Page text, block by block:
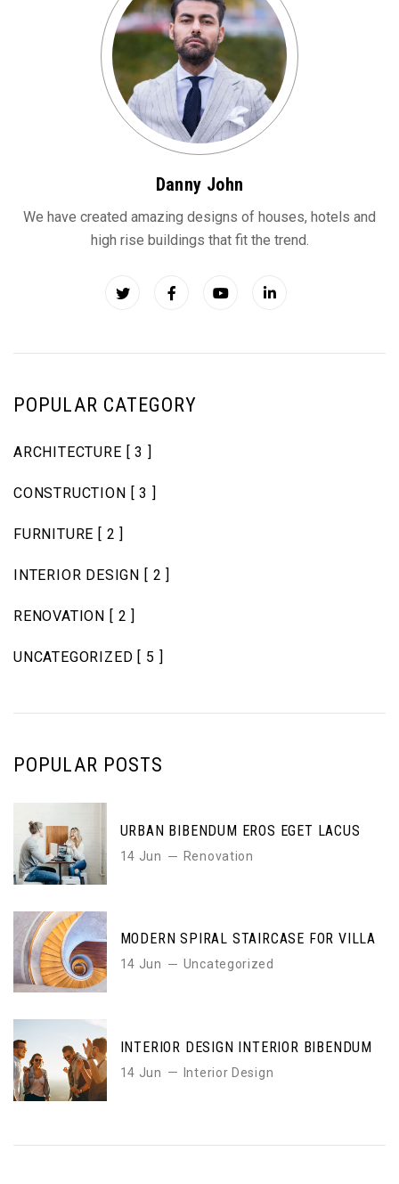
Danny John
We have created amazing designs of houses, hotels and
high rise buildings that fit the trend.
POPULAR CATEGORY
ARCHITECTURE [ 3 ]
CONSTRUCTION [ 3 ]
FURNITURE [ 2 ]
INTERIOR DESIGN [ 2 ]
RENOVATION [ 2 ]
UNCATEGORIZED [ 5 ]
POPULAR POSTS
URBAN BIBENDUM EROS EGET LACUS
14 Jun Renovation
MODERN SPIRAL STAIRCASE FOR VILLA
14 Jun Uncategorized
INTERIOR DESIGN INTERIOR BIBENDUM
14 Jun Interior Design